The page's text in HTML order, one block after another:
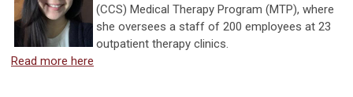
(CCS) Medical Therapy Program (MTP), where
she oversees a staff of 200 employees at 23
outpatient therapy clinics.
Read more here